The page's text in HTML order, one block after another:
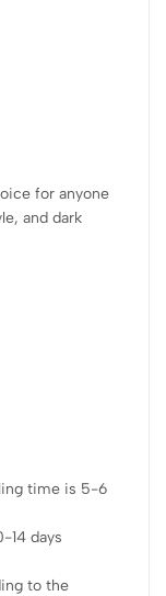
for anyone
and dark
time is 5-6
14 days
to the